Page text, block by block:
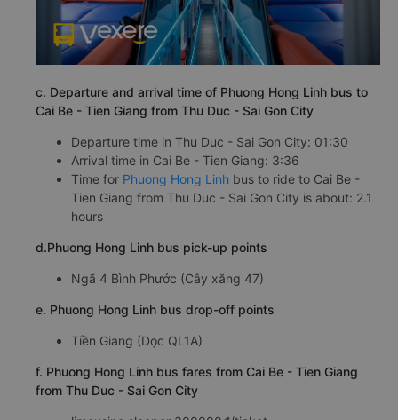
c. Departure and arrival time of Phuong Hong Linh bus to
Cai Be - Tien Giang from Thu Duc - Sai Gon City
Departure time in Thu Duc - Sai Gon City: 01:30
Arrival time in Cai Be - Tien Giang: 3:36
Time for Phuong Hong Linh bus to ride to Cai Be -
Tien Giang from Thu Duc - Sai Gon City is about: 2.1
hours
d.Phuong Hong Linh bus pick-up points
Ngã 4 Bình Phước (Cây xăng 47)
e. Phuong Hong Linh bus drop-off points
Tiền Giang (Dọc QL1A)
f. Phuong Hong Linh bus fares from Cai Be - Tien Giang
from Thu Duc - Sai Gon City